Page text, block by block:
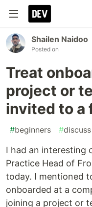
Shailen Naidoo
Posted on
Treat
project or
invited to a
#beginners #discuss
I had an interesting
Practice Head of
today. I mentioned
onboarded at a
joining a project or